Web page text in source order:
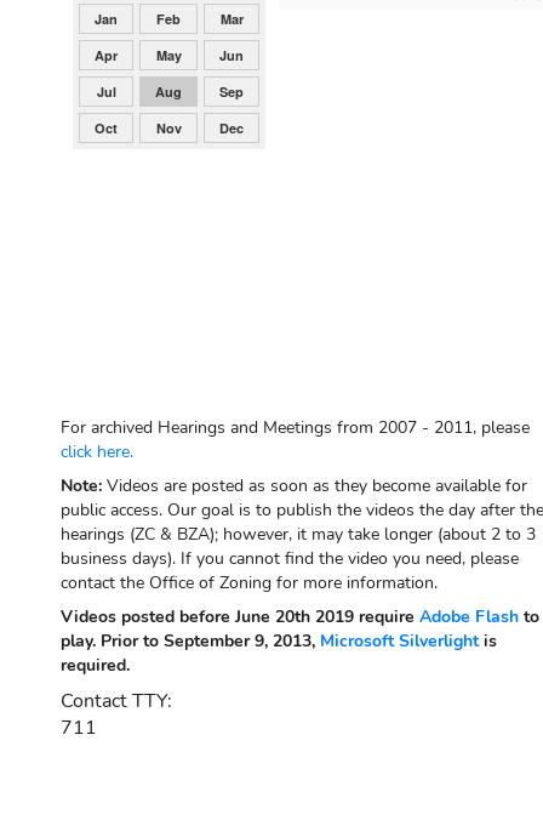
For archived Hearings and Meetings from 2007 - 2011, please
click here.
Note: Videos are posted as soon as they become available for
public access. Our goal is to publish the videos the day after the
hearings (ZC & BZA); however, it may take longer (about 2 to 3
business days). If you cannot find the video you need, please
contact the Office of Zoning for more information.
Videos posted before June 20th 2019 require Adobe Flash to
play. Prior to September 9, 2013, Microsoft Silverlightis
required.
Contact TTY:
711